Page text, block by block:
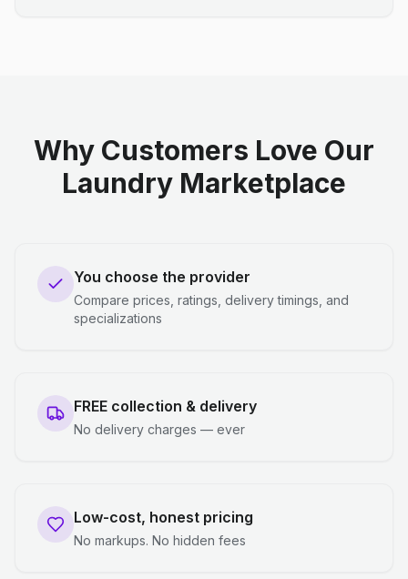
Why Customers Love Our
Laundry Marketplace
You choose the provider
Compare prices, ratings, delivery timings, and
specializations
FREE collection & delivery
No delivery charges — ever
Low-cost, honest pricing
No markups. No hidden fees